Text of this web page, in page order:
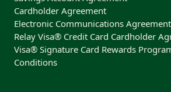
Cardholder Agreement
Electronic Communications Agreement
Relay Visa® Credit Card Cardholder
Visa® Signature Card Rewards
Conditions